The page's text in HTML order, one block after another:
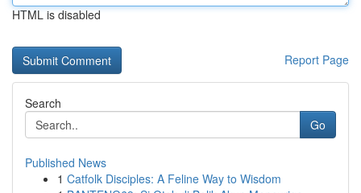
HTML is disabled
Report Page
Search
Go
Published News
1 Catfolk Disciples: A Feline Way to Wisdom